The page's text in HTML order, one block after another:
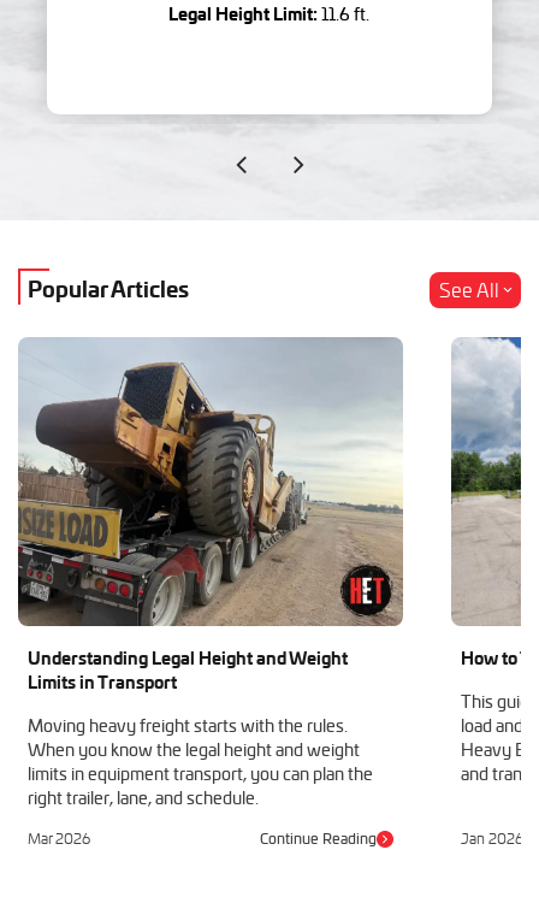
Legal Height Limit: 11.6 ft.
Popular Articles See All
Understanding Legal Height and Weight
Limits in Transport
Moving heavy freight starts with the rules.
When you know the legal height and weight
limits in equipment transport, you can plan the
right trailer, lane, and schedule.
Mar 2026 Continue Reading
How to
This
load and
Heavy
and
Jan 2026